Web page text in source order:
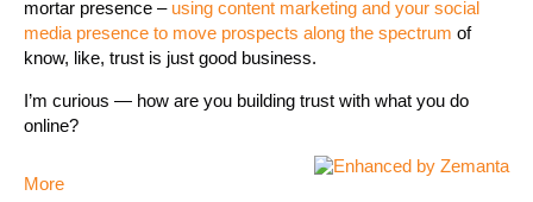
mortar presence – using content marketing and your social
media presence to move prospects along the spectrum of
know, like, trust is just good business.
I’m curious — how are you building trust with what you do
online?
More